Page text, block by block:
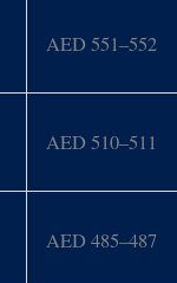
AED 551–552
AED 510–511
AED 485–487